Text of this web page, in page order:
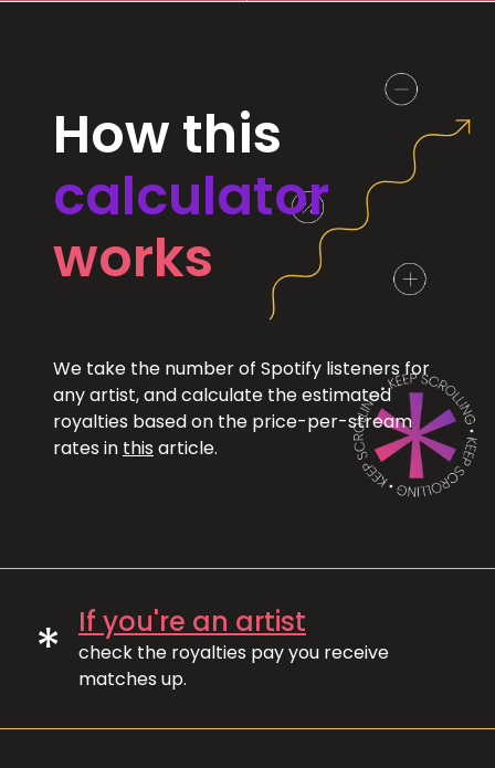
How this
calculator
works
We take the number of Spotify listeners for
any artist, and calculate the estimated
royalties based on the price-per-stream
rates in this article.
* If you're an artist
check the royalties pay you receive
matches up.